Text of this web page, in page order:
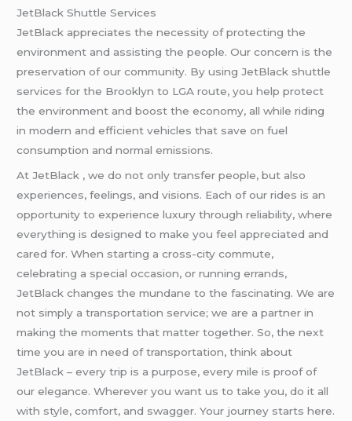
JetBlack Shuttle Services
JetBlack appreciates the necessity of protecting the
environment and assisting the people. Our concern is the
preservation of our community. By using JetBlack shuttle
services for the Brooklyn to LGA route, you help protect
the environment and boost the economy, all while riding
in modern and efficient vehicles that save on fuel
consumption and normal emissions.
At JetBlack , we do not only transfer people, but also
experiences, feelings, and visions. Each of our rides is an
opportunity to experience luxury through reliability, where
everything is designed to make you feel appreciated and
cared for. When starting a cross-city commute,
celebrating a special occasion, or running errands,
JetBlack changes the mundane to the fascinating. We are
not simply a transportation service; we are a partner in
making the moments that matter together. So, the next
time you are in need of transportation, think about
JetBlack – every trip is a purpose, every mile is proof of
our elegance. Wherever you want us to take you, do it all
with style, comfort, and swagger. Your journey starts here.